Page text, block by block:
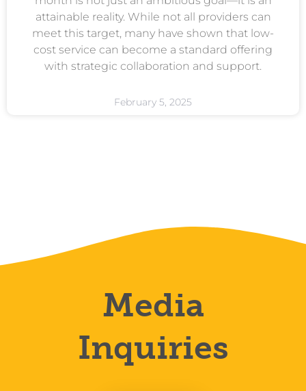
attainable reality. While not all providers can
meet this target, many have shown that low-
cost service can become a standard offering
with strategic collaboration and support.
February 5, 2025
Media
Inquiries